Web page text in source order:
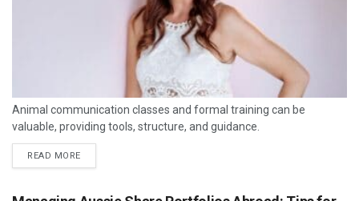
Animal communication classes and formal training can be
valuable, providing tools, structure, and guidance.
READ MORE